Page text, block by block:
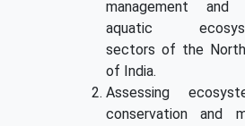
management
aquatic
sectors of the
of India.
Assessing
conservation and